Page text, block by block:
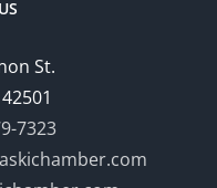
St.
7323